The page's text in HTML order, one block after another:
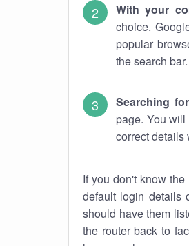
With your
choice.
popular
the search bar.
Searching for
page. You
correct details
If you don't know
default login details
should have them
the router back to